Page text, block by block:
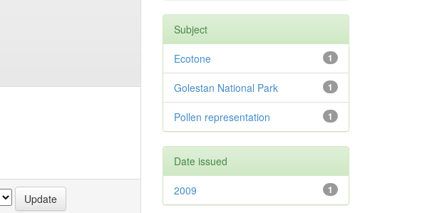
Subject
1
Ecotone
1
Golestan National Park
1
Pollen representation
Date issued
1
2009